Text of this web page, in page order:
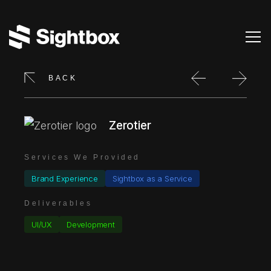
BACK
Zerotier
Services We Provided
Brand Experience Sightbox as a Service
Deliverables
UI/UX Development